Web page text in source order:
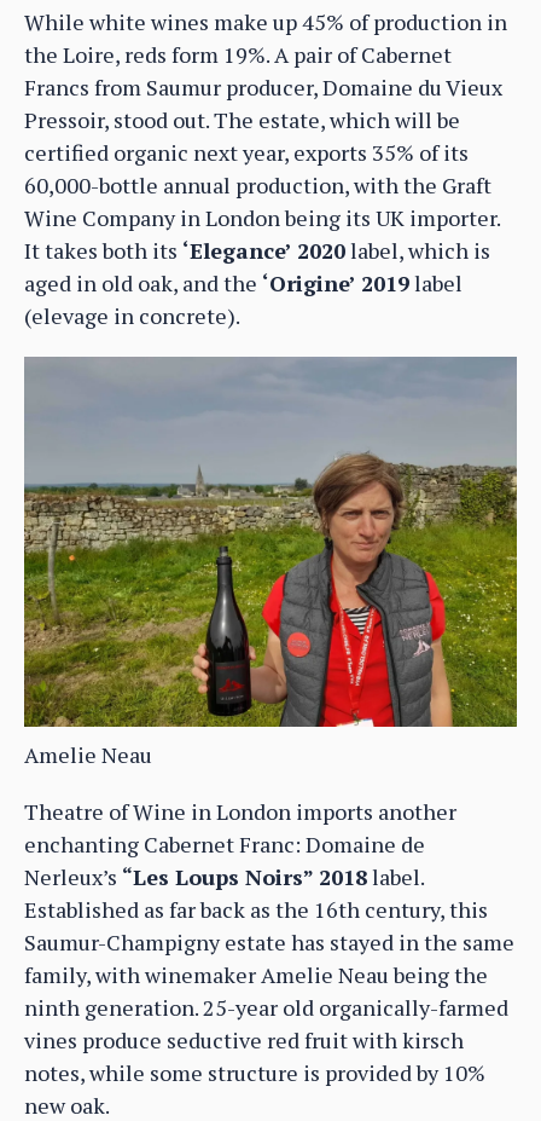
While white wines make up 45% of production in
the Loire, reds form 19%. A pair of Cabernet
Francs from Saumur producer, Domaine du Vieux
Pressoir, stood out. The estate, which will be
certified organic next year, exports 35% of its
60,000-bottle annual production, with the Graft
Wine Company in London being its UK importer.
It takes both its ‘Elegance’ 2020label, which is
aged in old oak, and the ‘Origine’ 2019label
(elevage in concrete).
Amelie Neau
Theatre of Wine in London imports another
enchanting Cabernet Franc: Domaine de
Nerleux’s “Les Loups Noirs” 2018label.
Established as far back as the 16th century, this
Saumur-Champigny estate has stayed in the same
family, with winemaker Amelie Neau being the
ninth generation. 25-year old organically-farmed
vines produce seductive red fruit with kirsch
notes, while some structure is provided by 10%
new oak.